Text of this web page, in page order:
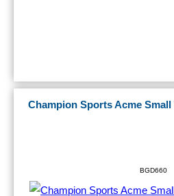
Champion Sports Acme
BGD660